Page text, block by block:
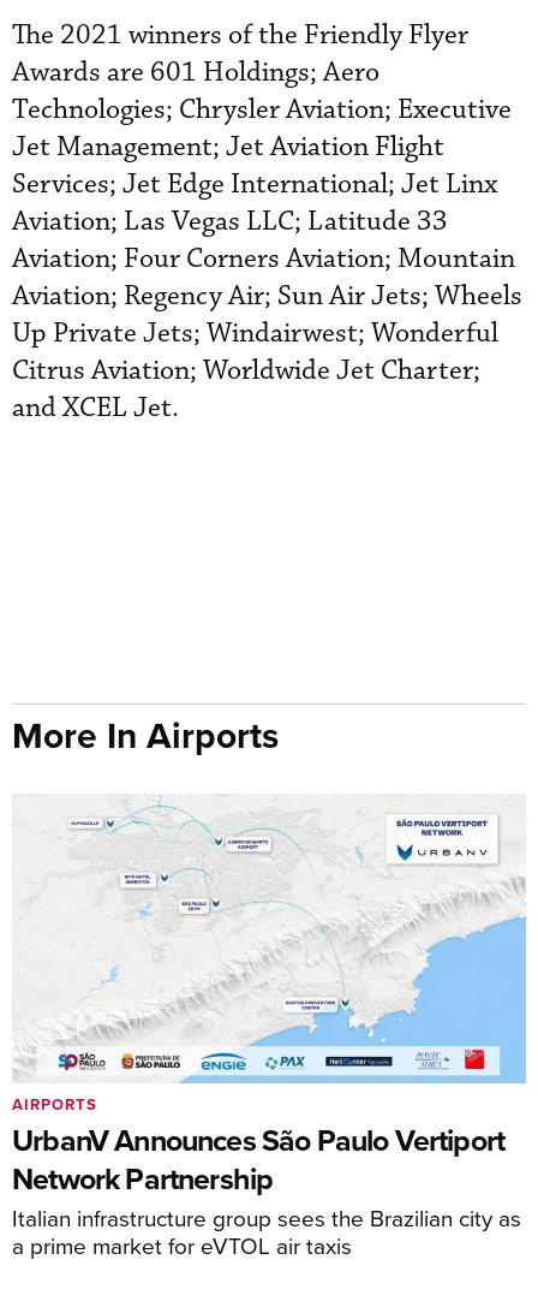
The 2021 winners of the Friendly Flyer
Awards are 601 Holdings; Aero
Technologies; Chrysler Aviation; Executive
Jet Management; Jet Aviation Flight
Services; Jet Edge International; Jet Linx
Aviation; Las Vegas LLC; Latitude 33
Aviation; Four Corners Aviation; Mountain
Aviation; Regency Air; Sun Air Jets; Wheels
Up Private Jets; Windairwest; Wonderful
Citrus Aviation; Worldwide Jet Charter;
and XCEL Jet.
More In Airports
UrbanV Announces São Paulo Vertiport
Network Partnership
Italian infrastructure group sees the Brazilian city as
a prime market for eVTOL air taxis
AIRPORTS